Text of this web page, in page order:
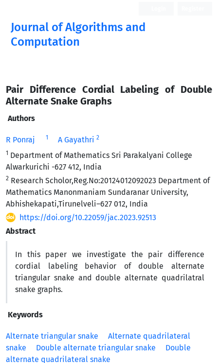
Journal of Algorithms and
Computation
Pair Difference Cordial Labeling of Double
Alternate Snake Graphs
Authors
R Ponraj 1 A Gayathri 2
1 Department of Mathematics Sri Parakalyani College
Alwarkurichi -627 412, India
2 Research Scholor,Reg.No:20124012092023 Department of
Mathematics Manonmaniam Sundaranar University,
Abhishekapati,Tirunelveli–627 012, India
https://doi.org/10.22059/jac.2023.92513
Abstract
In this paper we investigate the pair difference
cordial labeling behavior of double alternate
triangular snake and double alternate quadrilatral
snake graphs.
Keywords
Alternate triangular snake
Alternate quadrilateral
snake
Double alternate triangular snake
Double
alternate quadrilateral snake